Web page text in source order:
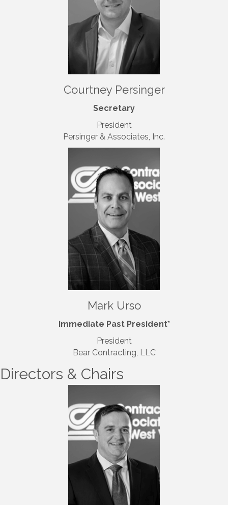
Courtney Persinger
Secretary
President
Persinger & Associates, Inc.
Mark Urso
Immediate Past President*
President
Bear Contracting, LLC
Directors & Chairs